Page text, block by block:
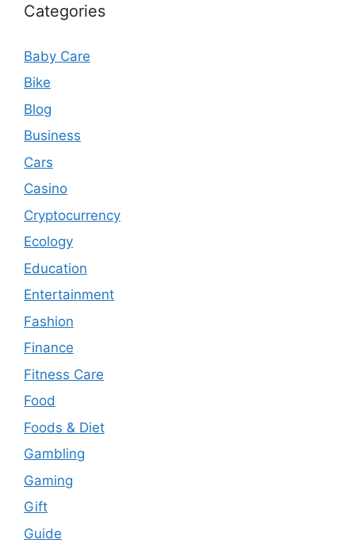
Categories
Baby Care
Bike
Blog
Business
Cars
Casino
Cryptocurrency
Ecology
Education
Entertainment
Fashion
Finance
Fitness Care
Food
Foods & Diet
Gambling
Gaming
Gift
Guide